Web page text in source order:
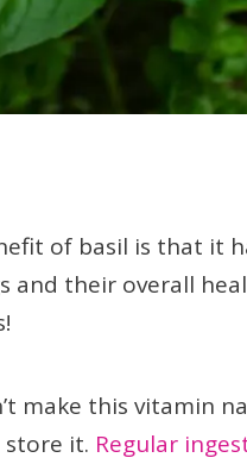
of basil is that it
and their overall
make this vitamin
store it. Regular